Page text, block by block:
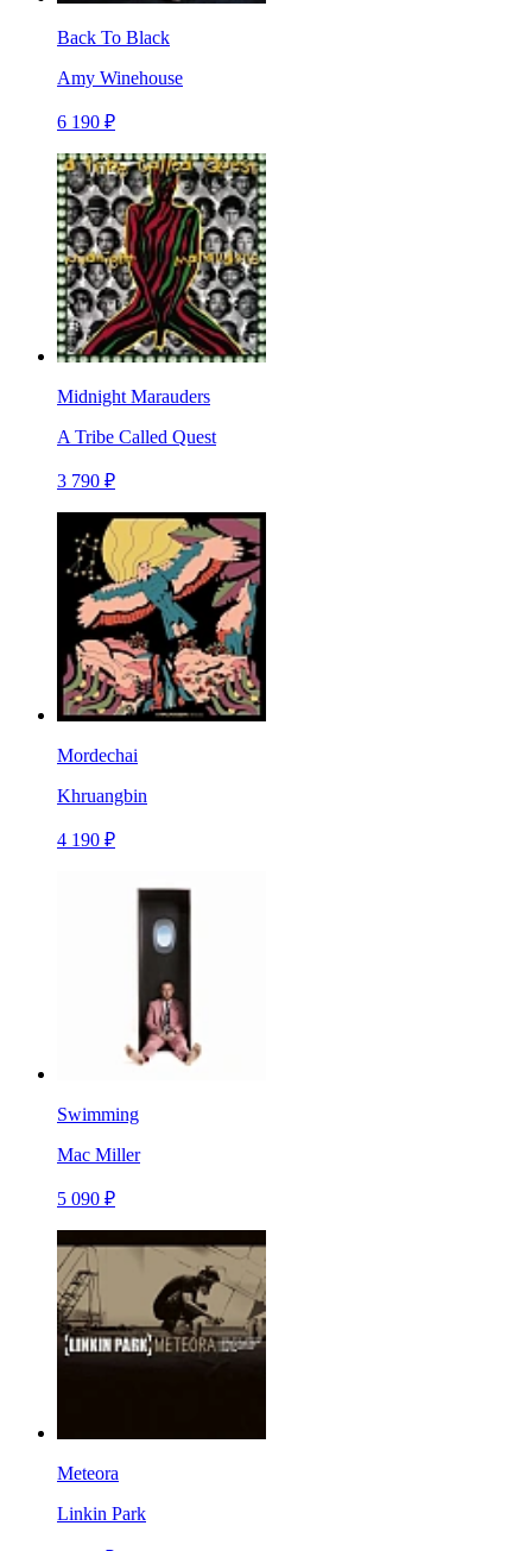
Back To Black
Amy Winehouse
6 190 ₽
Midnight Marauders
A Tribe Called Quest
3 790 ₽
Mordechai
Khruangbin
4 190 ₽
Swimming
Mac Miller
5 090 ₽
Meteora
Linkin Park